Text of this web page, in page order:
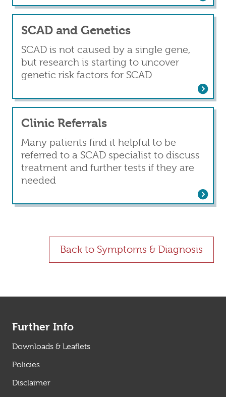
SCAD and Genetics
SCAD is not caused by a single gene,
but research is starting to uncover
genetic risk factors for SCAD
Clinic Referrals
Many patients find it helpful to be
referred to a SCAD specialist to discuss
treatment and further tests if they are
needed
Back to Symptoms & Diagnosis
Further Info
Downloads & Leaflets
Policies
Disclaimer